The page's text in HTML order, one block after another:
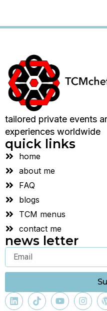
tailored private events
experiences worldwide
quick links
home
about me
FAQ
blogs
TCM menus
contact me
news letter